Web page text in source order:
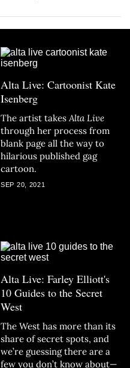
Alta Live: Cartoonist Kate
Isenberg
The artist takes Alta Live
through her process from
blank page all the way to
hilarious published gag
cartoon.
SEP 20, 2021
Alta Live: Farley Elliott's
10 Guides to the Secret
West
The West has more than its
share of secret spots, and
we’re guessing there are a
few you don’t know about—